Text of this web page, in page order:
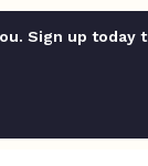
Sign up today